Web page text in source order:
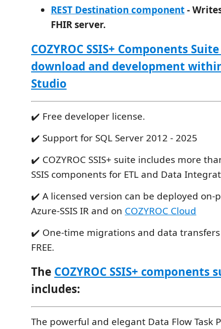
REST Destination component-
FHIR server.
COZYROC SSIS+ Components
download and development
Studio
✔️ Free developer license.
✔️ Support for SQL Server 2012 - 2025
✔️ COZYROC SSIS+ suite includes more
SSIS components for ETL and Data
✔️ A licensed version can be deployed on-
Azure-SSIS IR and on COZYROC Cloud
✔️ One-time migrations and data
FREE.
The COZYROC SSIS+ components
includes:
The powerful and elegant Data Flow Task